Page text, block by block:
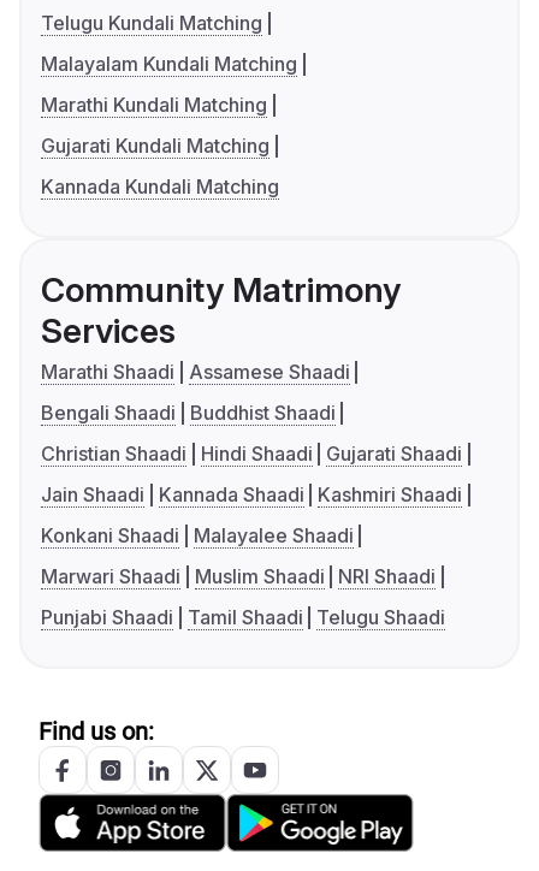
Telugu Kundali Matching
Malayalam Kundali Matching
Marathi Kundali Matching
Gujarati Kundali Matching
Kannada Kundali Matching
Community Matrimony
Services
Marathi Shaadi
Assamese Shaadi
Bengali Shaadi
Buddhist Shaadi
Christian Shaadi
Hindi Shaadi
Gujarati Shaadi
Jain Shaadi
Kannada Shaadi
Kashmiri Shaadi
Konkani Shaadi
Malayalee Shaadi
Marwari Shaadi
Muslim Shaadi
NRI Shaadi
Punjabi Shaadi
Tamil Shaadi Telugu Shaadi
Find us on: